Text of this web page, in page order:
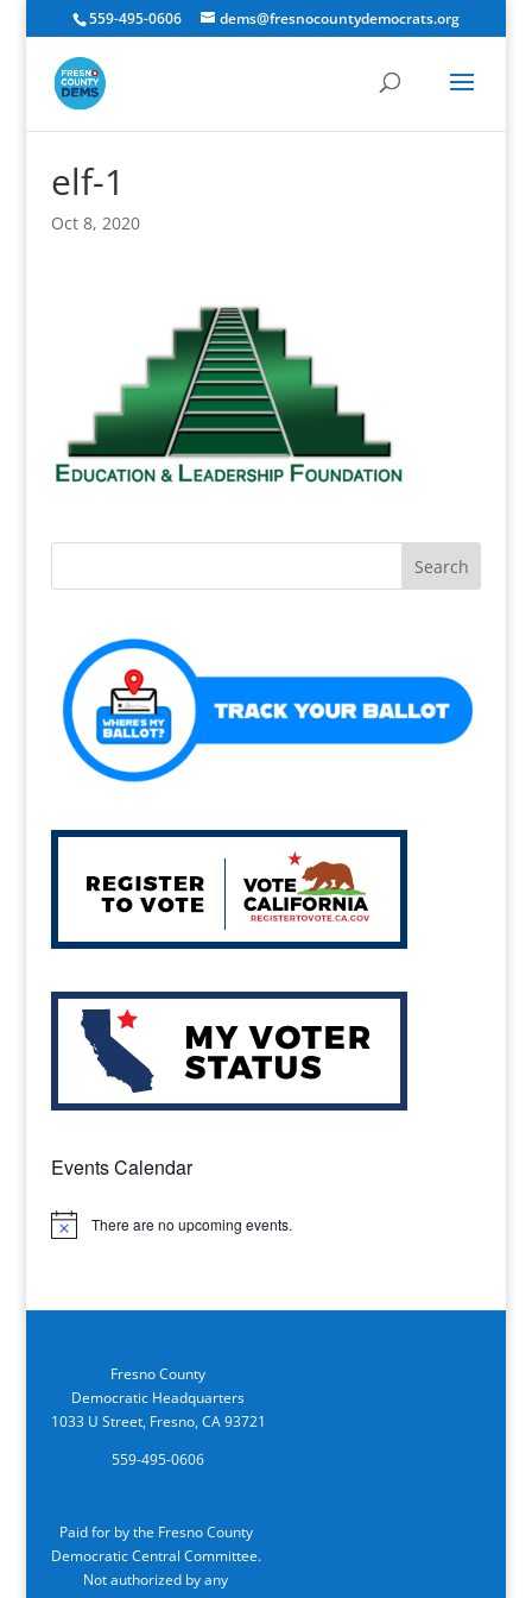
559-495-0606 dems@fresnocountydemocrats.org
elf-1
Oct 8, 2020
Events Calendar
Notice There are no upcoming events.
Fresno County
Democratic Headquarters
1033 U Street, Fresno, CA 93721
559-495-0606
Paid for by the Fresno County
Democratic Central Committee.
Not authorized by any